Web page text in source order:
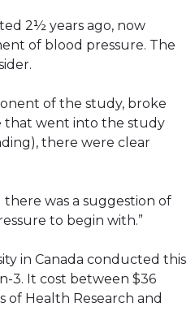
2½ years ago, now
of blood pressure. The
of the study, broke
that went into the study
there were clear
there was a suggestion of
to begin with.”
in Canada conducted this
3. It cost between $36
Health Research and